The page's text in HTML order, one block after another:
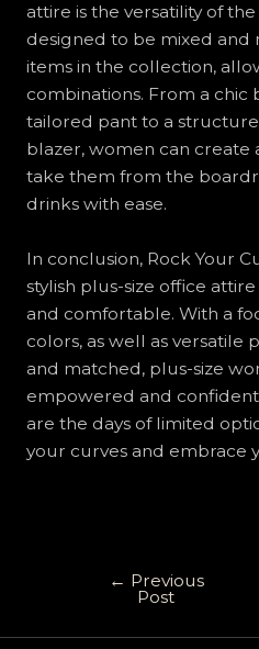
attire is the versatility of
designed to be mixed
items in the collection,
combinations. From a chic
tailored pant to a
blazer, women can create
take them from the
drinks with ease.
In conclusion, Rock Your
stylish plus-size office
and comfortable. With a
colors, as well as versatile
and matched, plus-size
empowered and
are the days of limited
your curves and embrace
← Previous
Post